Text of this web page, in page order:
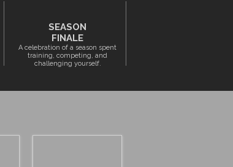
SEASON
FINALE
A celebration of a season spent
training, competing, and
challenging yourself.